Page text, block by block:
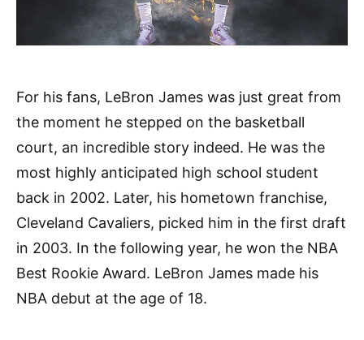
For his fans, LeBron James was just great from
the moment he stepped on the basketball
court, an incredible story indeed. He was the
most highly anticipated high school student
back in 2002. Later, his hometown franchise,
Cleveland Cavaliers, picked him in the first draft
in 2003. In the following year, he won the NBA
Best Rookie Award. LeBron James made his
NBA debut at the age of 18.